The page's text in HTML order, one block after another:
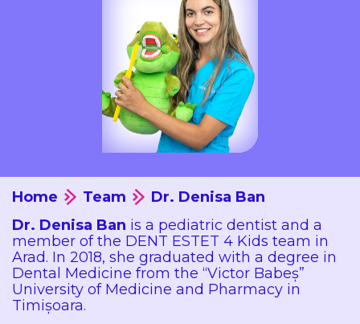
Home Team
Dr. Denisa Ban
Dr. Denisa Ban is a pediatric dentist and a
member of the DENT ESTET 4 Kids team in
Arad. In 2018, she graduated with a degree in
Dental Medicine from the “Victor Babeș”
University of Medicine and Pharmacy in
Timișoara.